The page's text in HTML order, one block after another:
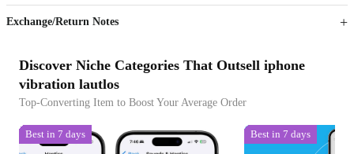
Exchange/Return Notes
Discover Niche Categories That Outsell iphone
vibration lautlos
Top-Converting Item to Boost Your Average Order
Best in 7 days Best in 7 days